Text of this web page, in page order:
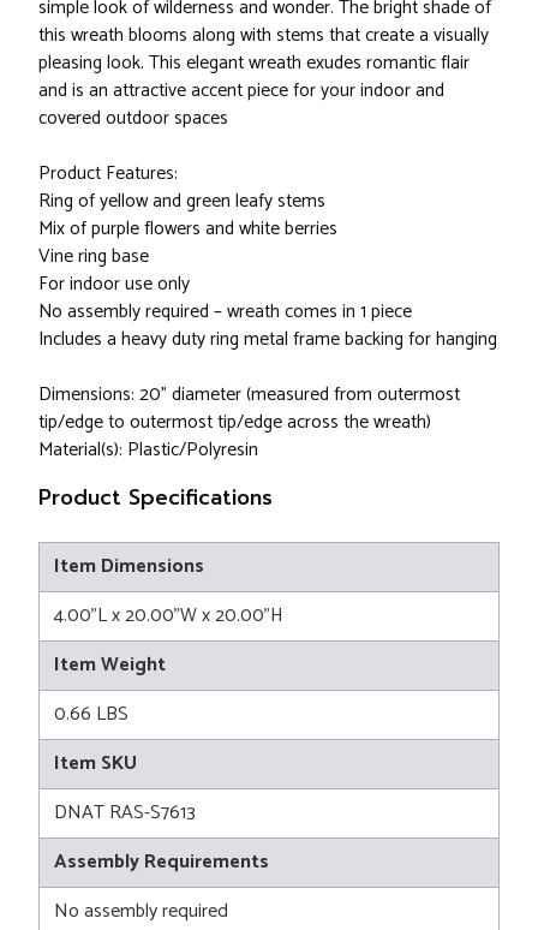
simple look of wilderness and wonder. The bright shade of
this wreath blooms along with stems that create a visually
pleasing look. This elegant wreath exudes romantic flair
and is an attractive accent piece for your indoor and
covered outdoor spaces
Product Features:
Ring of yellow and green leafy stems
Mix of purple flowers and white berries
Vine ring base
For indoor use only
No assembly required – wreath comes in 1 piece
Includes a heavy duty ring metal frame backing for hanging
Dimensions: 20” diameter (measured from outermost
tip/edge to outermost tip/edge across the wreath)
Material(s): Plastic/Polyresin
Product Specifications
Item Dimensions
4.00"L x 20.00"W x 20.00"H
Item Weight
0.66 LBS
Item SKU
DNAT RAS-S7613
Assembly Requirements
No assembly required